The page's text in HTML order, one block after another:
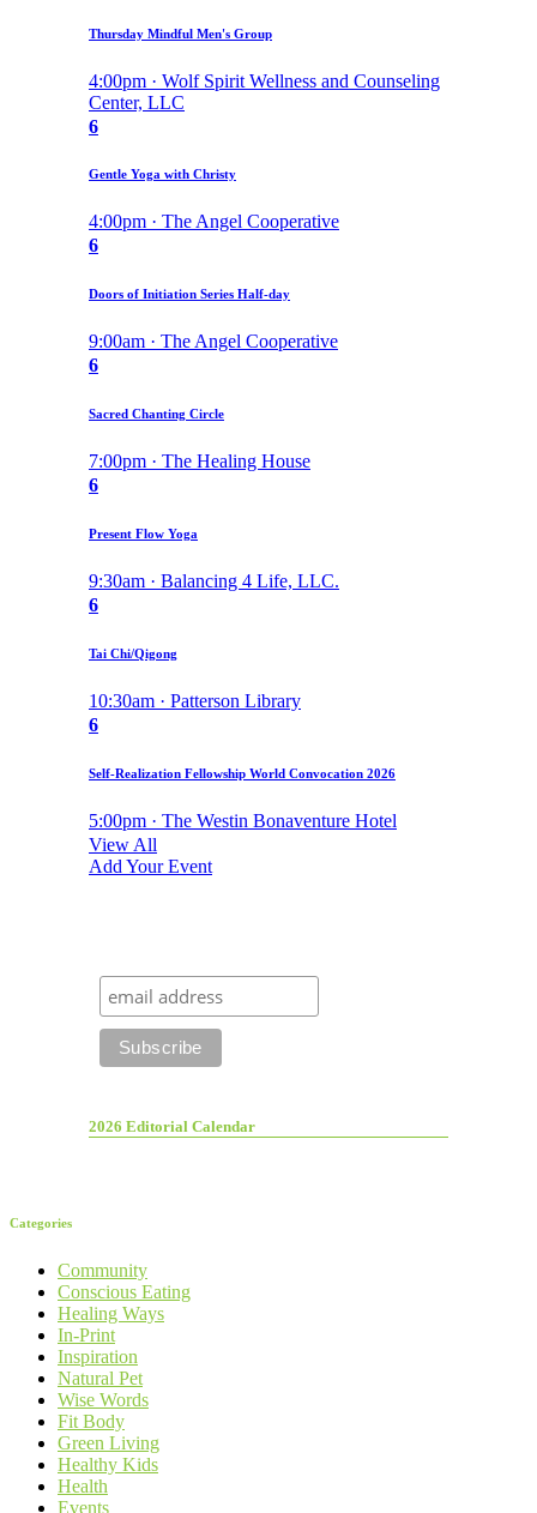
Thursday Mindful Men's Group
4:00pm · Wolf Spirit Wellness and Counseling
Center, LLC
6
Gentle Yoga with Christy
4:00pm · The Angel Cooperative
6
Doors of Initiation Series Half-day
9:00am · The Angel Cooperative
6
Sacred Chanting Circle
7:00pm · The Healing House
6
Present Flow Yoga
9:30am · Balancing 4 Life, LLC.
6
Tai Chi/Qigong
10:30am · Patterson Library
6
Self-Realization Fellowship World Convocation 2026
5:00pm · The Westin Bonaventure Hotel
View All
Add Your Event
2026 Editorial Calendar
Categories
Community
Conscious Eating
Healing Ways
In-Print
Inspiration
Natural Pet
Wise Words
Fit Body
Green Living
Healthy Kids
Health
Events